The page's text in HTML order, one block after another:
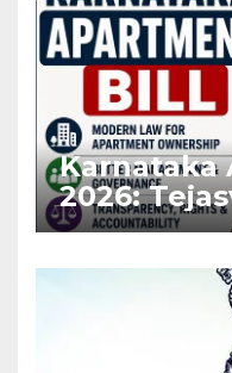
Karnataka
2026:
Stronger